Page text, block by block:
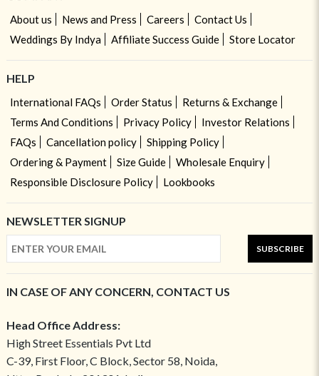
About us News and Press Careers
Contact Us
Weddings By Indya
Affiliate Success Guide Store Locator
HELP
International FAQs Order Status
Returns & Exchange
Terms And Conditions
Privacy Policy
Investor Relations
FAQs
Cancellation policy
Shipping Policy
Ordering & Payment
Size Guide
Wholesale Enquiry
Responsible Disclosure Policy
Lookbooks
NEWSLETTER SIGNUP
SUBSCRIBE
IN CASE OF ANY CONCERN, CONTACT US
Head Office Address:
High Street Essentials Pvt Ltd
C-39, First Floor, C Block, Sector 58, Noida,